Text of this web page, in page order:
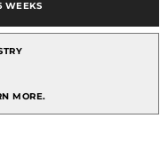
WEEKS
MORE.